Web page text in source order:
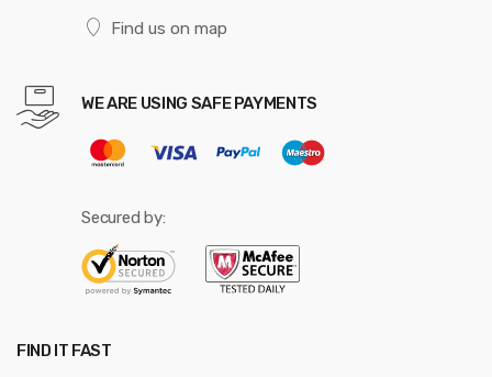
Find us on map
WE ARE USING SAFE PAYMENTS
Secured by:
FIND IT FAST